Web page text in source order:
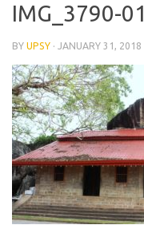
IMG_3790-01
BY UPSY · JANUARY 31, 2018